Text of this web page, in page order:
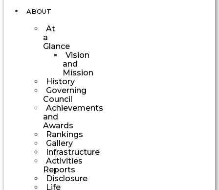
ABOUT
At
a
Glance
Vision
and
Mission
History
Governing
Council
Achievements
and
Awards
Rankings
Gallery
Infrastructure
Activities
Reports
Disclosure
Life